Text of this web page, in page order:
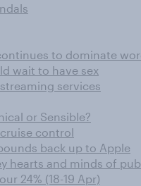
to dominate
wait to have sex
services
or Sensible?
control
back up to Apple
hearts and minds of
24% (18-19 Apr)